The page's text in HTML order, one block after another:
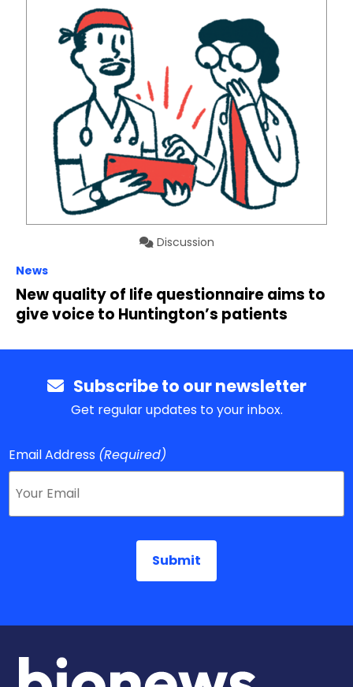
Discussion
News
New quality of life questionnaire aims to
give voice to Huntington’s patients
Subscribe to our newsletter
Get regular updates to your inbox.
Email Address (Required)